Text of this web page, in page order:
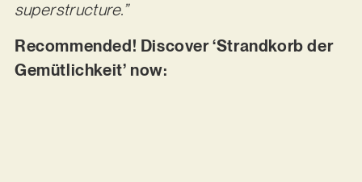
superstructure.”
Recommended! Discover ‘Strandkorb der
Gemütlichkeit’ now: